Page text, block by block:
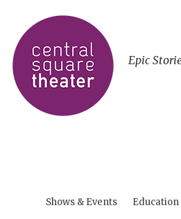
Epic
Shows & Events Education